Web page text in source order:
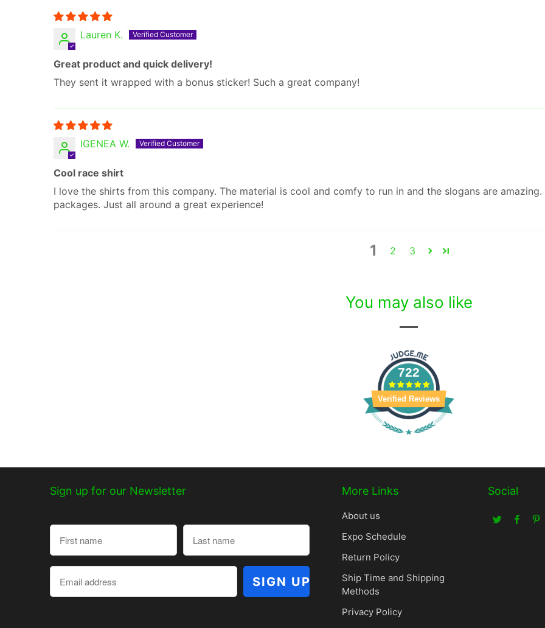
Lauren K.
Great product and quick delivery!
They sent it wrapped with a bonus sticker! Such a great company!
IGENEA W.
Cool race shirt
I love the shirts from this company. The material is cool and comfy to run in and the slogans are
packages. Just all around a great experience!
1 2 3
You may also like
722
Verified Reviews
Sign up for our Newsletter More Links
About us
Expo Schedule
Return Policy
Ship Time and Shipping
Methods
Privacy Policy
Social